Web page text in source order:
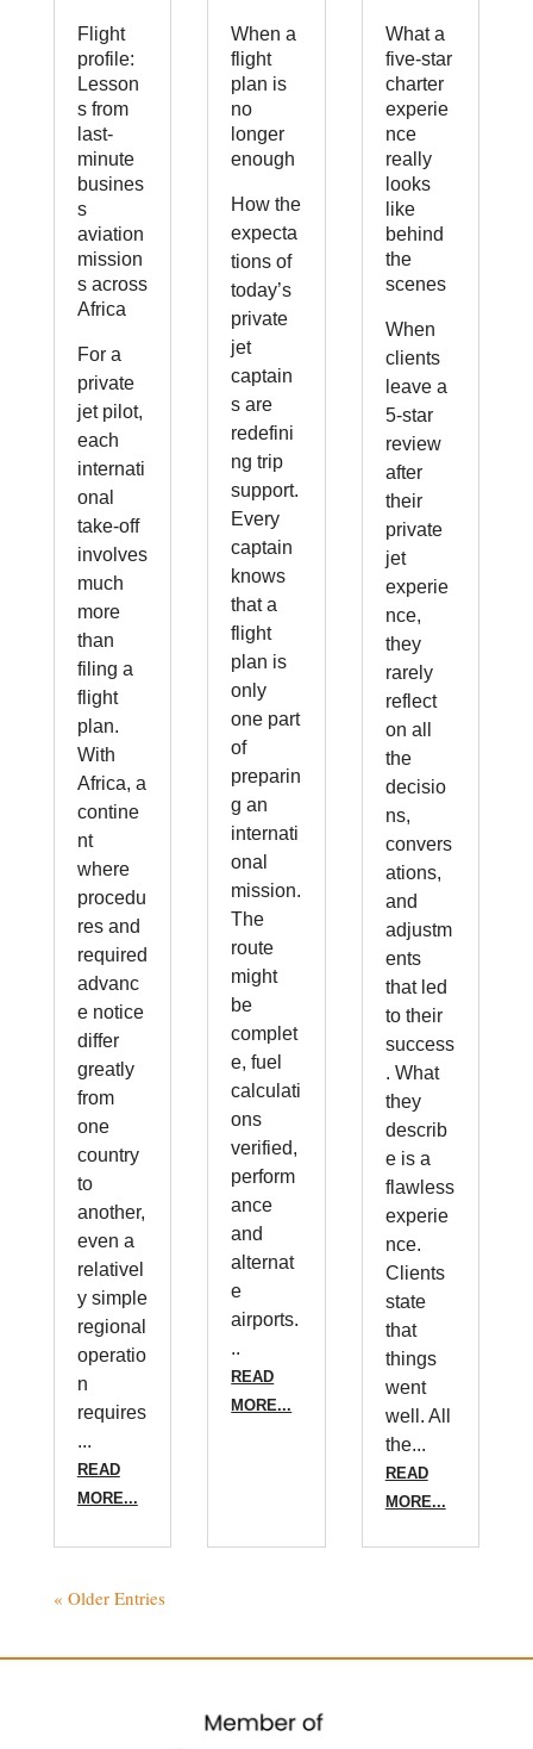
Flight
profile:
Lesson
s from
last-
minute
busines
s
aviation
mission
s across
Africa
For a
private
jet pilot,
each
internati
onal
take-off
involves
much
more
than
filing a
flight
plan.
With
Africa, a
contine
nt
where
procedu
res and
required
advanc
e notice
differ
greatly
from
one
country
to
another,
even a
relativel
y simple
regional
operatio
n
requires
...
READ
MORE...
When a
flight
plan is
no
longer
enough
How the
expecta
tions of
today’s
private
jet
captain
s are
redefini
ng trip
support.
Every
captain
knows
that a
flight
plan is
only
one part
of
preparin
g an
internati
onal
mission.
The
route
might
be
complet
e, fuel
calculati
ons
verified,
perform
ance
and
alternat
e
airports.
..
READ
MORE...
What a
five-star
charter
experie
nce
really
looks
like
behind
the
scenes
When
clients
leave a
5-star
review
after
their
private
jet
experie
nce,
they
rarely
reflect
on all
the
decisio
ns,
convers
ations,
and
adjustm
ents
that led
to their
success
. What
they
describ
e is a
flawless
experie
nce.
Clients
state
that
things
went
well. All
the...
READ
MORE...
« Older Entries